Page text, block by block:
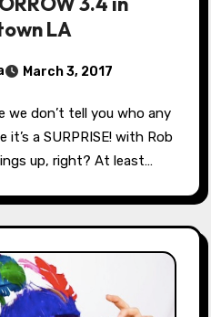
LA
March 3, 2017
a SURPRISE! with Rob
up, right? At least…